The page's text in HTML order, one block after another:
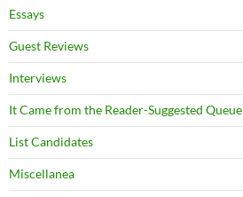
Essays
Guest Reviews
Interviews
It Came from the Reader-Suggested Queue
List Candidates
Miscellanea